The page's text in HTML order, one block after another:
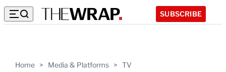
SUBSCRIBE
Home > Media & Platforms > TV